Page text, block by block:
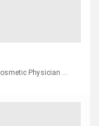
Physician ...